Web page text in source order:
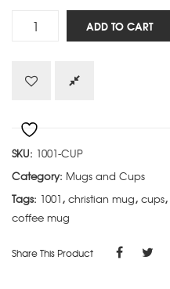
quantity
ADD TO CART
SKU: 1001-CUP
Category: Mugs and Cups
Tags: 1001, christian mug, cups,
coffee mug
Share This Product